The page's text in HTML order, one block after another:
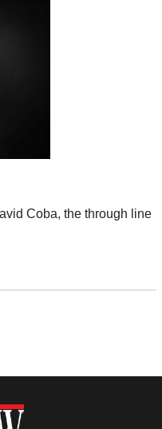
Coba, the through line